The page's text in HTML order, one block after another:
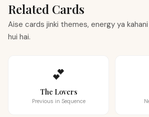
Related Cards
Aise cards jinki themes, energy ya
hui hai.
💕
The Lovers
Previous in Sequence